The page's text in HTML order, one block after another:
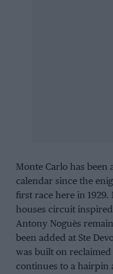
Monte Carlo has
calendar since the
first race here in
houses circuit
Antony Noguès
been added at Ste
was built on
continues to a hairpin